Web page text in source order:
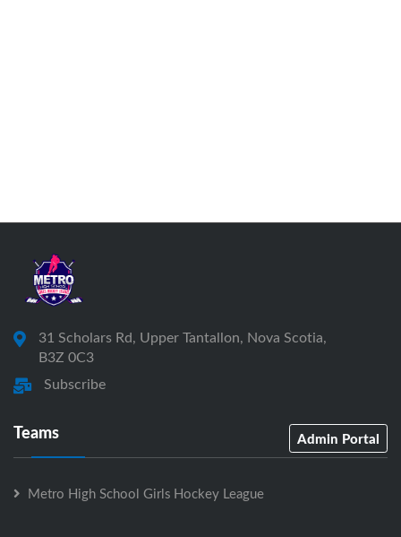
31 Scholars Rd, Upper Tantallon, Nova Scotia,
B3Z 0C3
Subscribe
Teams Admin Portal
Metro High School Girls Hockey League